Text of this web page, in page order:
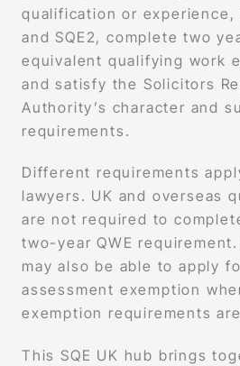
qualification or experience,
and SQE2, complete two
equivalent qualifying work
and satisfy the Solicitors
Authority’s character and
requirements.
Different requirements
lawyers. UK and overseas
are not required to
two-year QWE
may also be able to apply
assessment exemption
exemption requirements
This SQE UK hub brings